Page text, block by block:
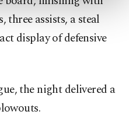
can click on the
read ourCookie
three assists, a steal
display of defensive
the night delivered a